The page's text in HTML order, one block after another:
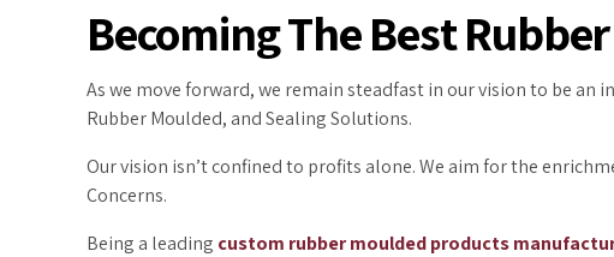
Becoming The Best
As we move forward, we remain steadfast in our vision to be
Rubber Moulded, and Sealing Solutions.
Our vision isn’t confined to profits alone. We aim for the
Concerns.
Being a leading custom rubber moulded products